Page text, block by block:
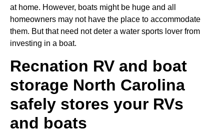
at home. However, boats might be huge and all
homeowners may not have the place to accommodate
them. But that need not deter a water sports lover from
investing in a boat.
Recnation RV and boat
storage North Carolina
safely stores your RVs
and boats